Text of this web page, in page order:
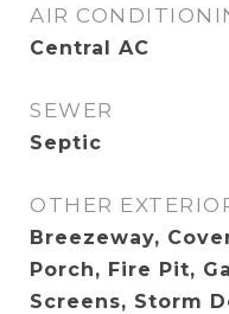
AIR
Central AC
SEWER
Septic
OTHER
Breezeway,
Porch, Fire Pit,
Screens, Storm